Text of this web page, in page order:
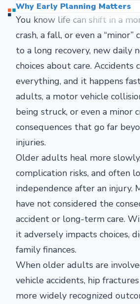
Why Early Planning Matters
You know life can shift in a
crash, a fall, or even a “minor”
to a long recovery, new daily
choices about care. Accidents
everything, and it happens
adults, a motor vehicle
being struck, or even a minor
consequences that go far
injuries.
Older adults heal more
complication risks, and often
independence after an injury.
have not considered the
accident or long-term care.
it adversely impacts choices,
family finances.
When older adults are
vehicle accidents, hip
more widely recognized